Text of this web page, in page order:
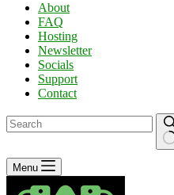
About
FAQ
Hosting
Newsletter
Socials
Support
Contact
No
results
Menu